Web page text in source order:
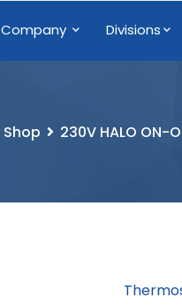
Company Divisions
Shop 230V HALO ON-